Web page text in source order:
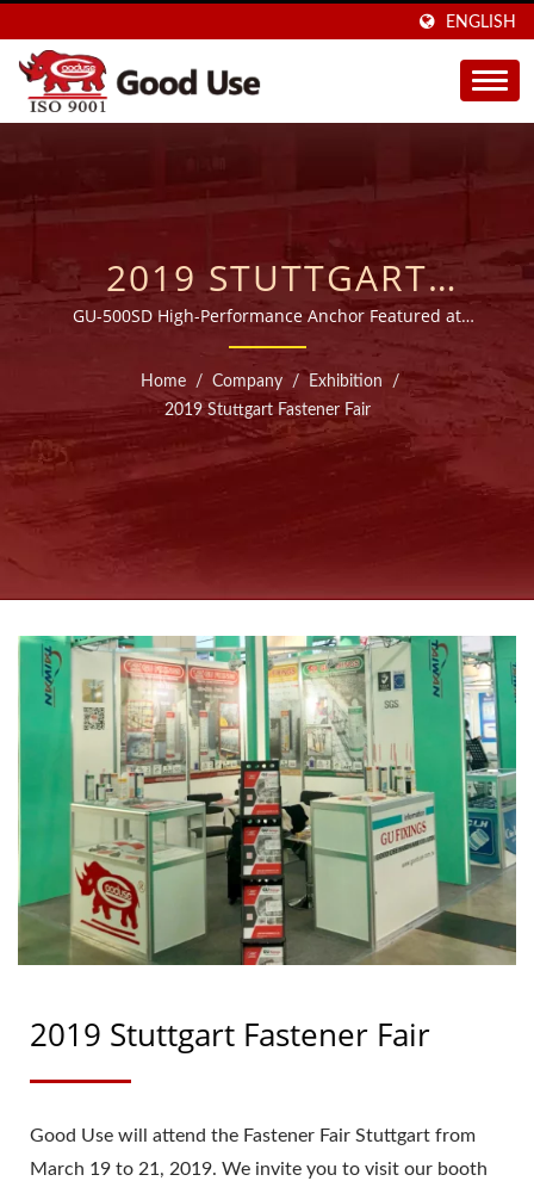
ENGLISH
2019 STUTTGART
FASTENER FAIR | OVER
20 YEARS WIDE RANGE
INJECTABLE CHEMICAL
ANCHORS
MANUFACTURER |
GOOD USE
GU-500SD High-Performance Anchor Featured at
Fastener Fair Stuttgart
Home / Company / Exhibition
/
2019 Stuttgart Fastener Fair
2019 Stuttgart Fastener Fair
Good Use will attend the Fastener Fair Stuttgart from
March 19 to 21, 2019. We invite you to visit our booth